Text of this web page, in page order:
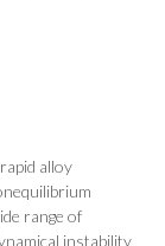
alloy
range of
instability